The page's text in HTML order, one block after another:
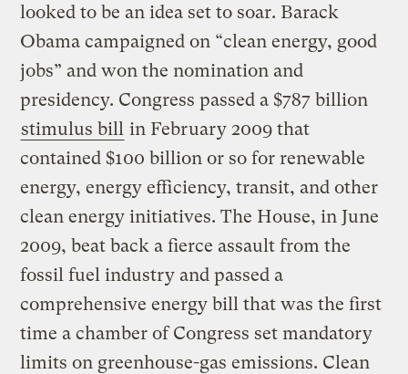
looked to be an idea set to soar. Barack
Obama campaigned on “clean energy, good
jobs” and won the nomination and
presidency. Congress passed a $787 billion
stimulus bill in February 2009 that
contained $100 billion or so for renewable
energy, energy efficiency, transit, and other
clean energy initiatives. The House, in June
2009, beat back a fierce assault from the
fossil fuel industry and passed a
comprehensive energy bill that was the first
time a chamber of Congress set mandatory
limits on greenhouse-gas emissions. Clean